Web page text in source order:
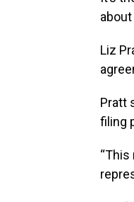
Liz
Pratt
filing